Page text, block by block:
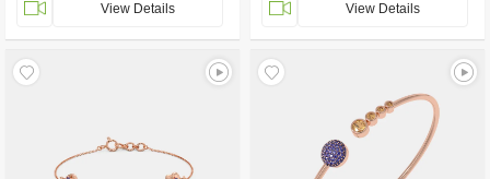
View Details View Details